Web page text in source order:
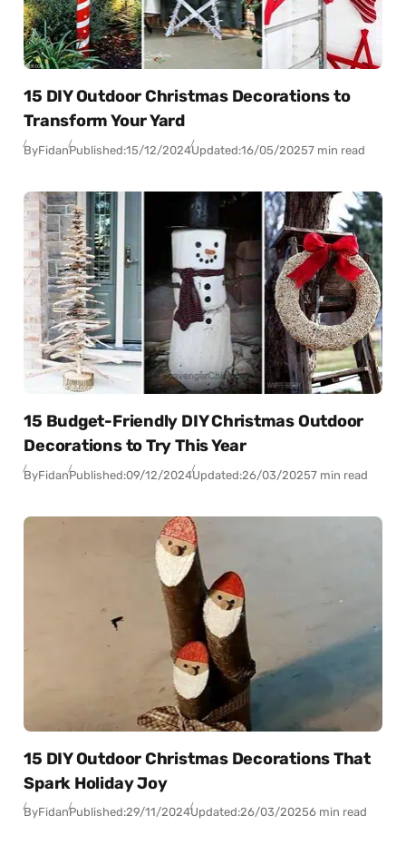
15 DIY Outdoor Christmas Decorations to
Transform Your Yard
ByFidanPublished:15/12/2024Updated:16/05/20257 min read
15 Budget-Friendly DIY Christmas Outdoor
Decorations to Try This Year
ByFidanPublished:09/12/2024Updated:26/03/20257 min read
15 DIY Outdoor Christmas Decorations That
Spark Holiday Joy
ByFidanPublished:29/11/2024Updated:26/03/20256 min read